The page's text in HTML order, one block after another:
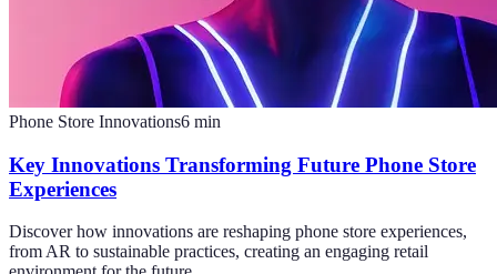
Phone Store Innovations6 min
Key Innovations Transforming Future Phone Store
Experiences
Discover how innovations are reshaping phone store experiences,
from AR to sustainable practices, creating an engaging retail